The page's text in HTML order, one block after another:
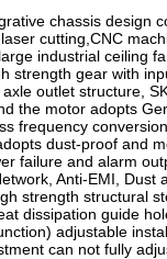
chassis design
cutting,CNC
industrial ceiling
strength gear with
outlet structure,
the motor adopts
frequency
dust-proof and
failure and alarm
Anti-EMI, Dust
strength structural
dissipation guide
adjustable
can not fully